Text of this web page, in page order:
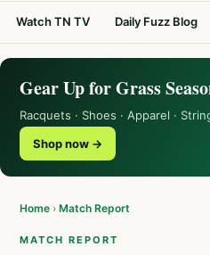
Watch TN TV Daily Fuzz Blog
Gear Up for Grass
Racquets · Shoes · Apparel ·
Shop now →
Home › Match Report
MATCH REPORT